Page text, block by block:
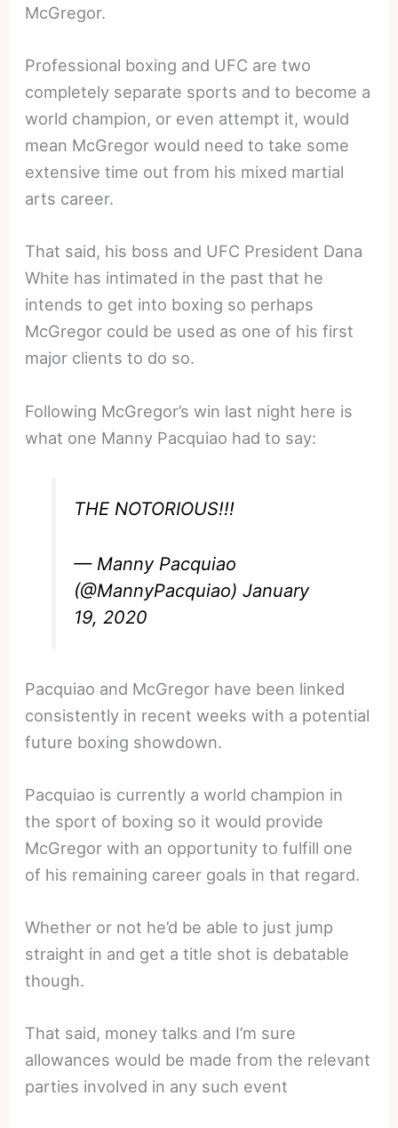
McGregor.
Professional boxing and UFC are two
completely separate sports and to become a
world champion, or even attempt it, would
mean McGregor would need to take some
extensive time out from his mixed martial
arts career.
That said, his boss and UFC President Dana
White has intimated in the past that he
intends to get into boxing so perhaps
McGregor could be used as one of his first
major clients to do so.
Following McGregor’s win last night here is
what one Manny Pacquiao had to say:
THE NOTORIOUS!!!
— Manny Pacquiao
(@MannyPacquiao)January
19, 2020
Pacquiao and McGregor have been linked
consistently in recent weeks with a potential
future boxing showdown.
Pacquiao is currently a world champion in
the sport of boxing so it would provide
McGregor with an opportunity to fulfill one
of his remaining career goals in that regard.
Whether or not he’d be able to just jump
straight in and get a title shot is debatable
though.
That said, money talks and I’m sure
allowances would be made from the relevant
parties involved in any such event